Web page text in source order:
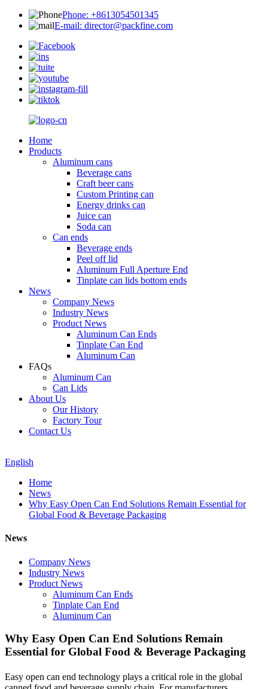
Phone: +8613054501345
E-mail: director@packfine.com
Home
Products
Aluminum cans
Beverage cans
Craft beer cans
Custom Printing can
Energy drinks can
Juice can
Soda can
Can ends
Beverage ends
Peel off lid
Aluminum Full Aperture End
Tinplate can lids bottom ends
News
Company News
Industry News
Product News
Aluminum Can Ends
Tinplate Can End
Aluminum Can
FAQs
Aluminum Can
Can Lids
About Us
Our History
Factory Tour
Contact Us
English
Home
News
Why Easy Open Can End Solutions Remain Essential for
Global Food & Beverage Packaging
News
Company News
Industry News
Product News
Aluminum Can Ends
Tinplate Can End
Aluminum Can
Why Easy Open Can End Solutions Remain
Essential for Global Food & Beverage Packaging
Easy open can end technology plays a critical role in the global